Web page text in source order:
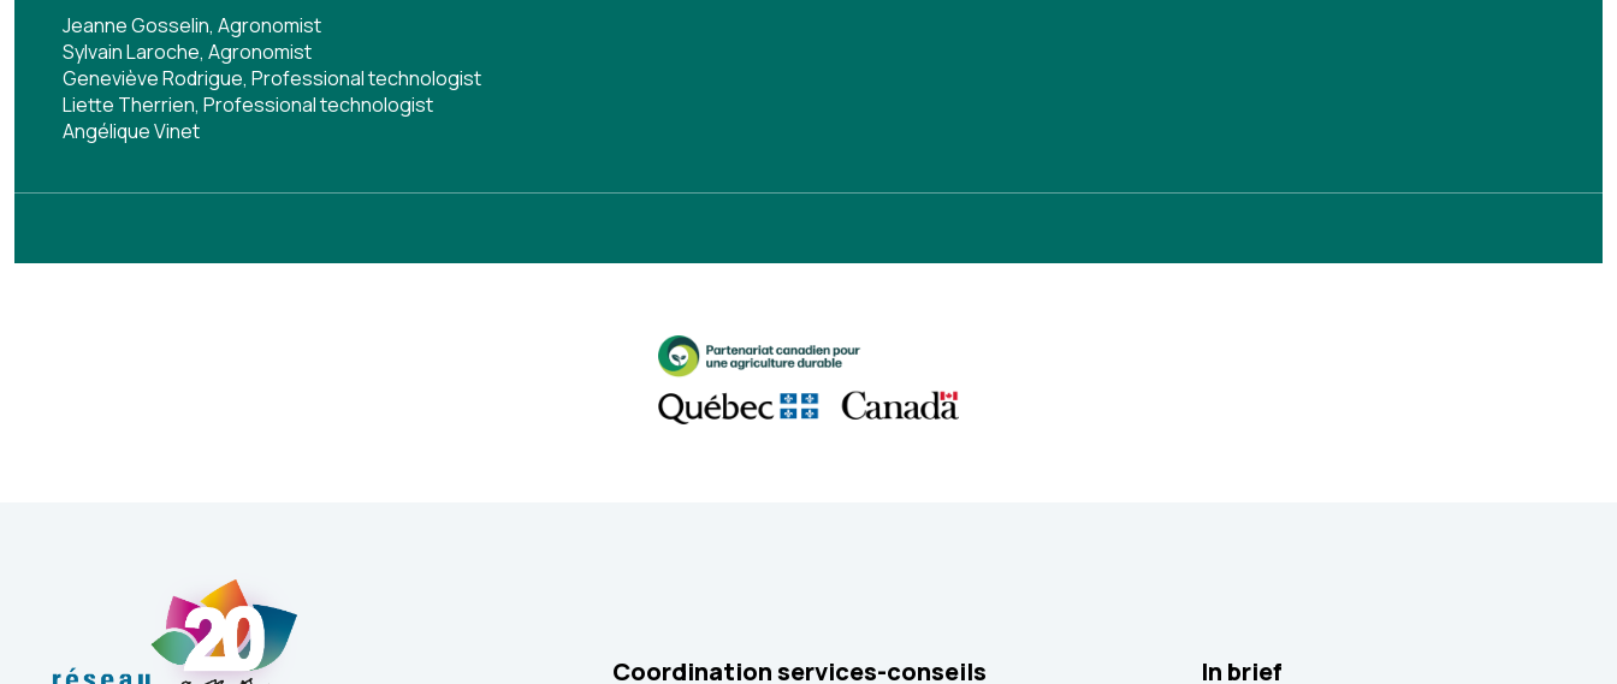
Jeanne Gosselin, Agronomist
Sylvain Laroche, Agronomist
Geneviève Rodrigue, Professional technologist
Liette Therrien, Professional technologist
Angélique Vinet
Coordination services-conseils In brief